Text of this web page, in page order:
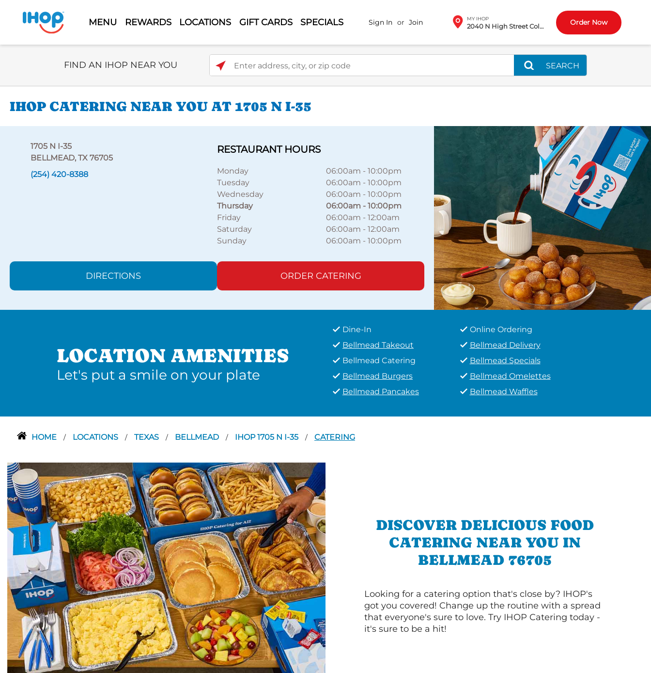
MENU REWARDS LOCATIONS GIFT CARDS SPECIALS Sign In or Join MY IHOP
2040 N High Street Columbus, OH Order Now
Select Search Type
FIND AN IHOP NEAR YOU Enter address, city, or zip code
SEARCH
IHOP CATERING NEAR YOU AT 1705 N I-35
1705 N I-35
BELLMEAD, TX 76705
(254) 420-8388
RESTAURANT HOURS
Monday 06:00am -10:00pm
Tuesday
06:00am -10:00pm
Wednesday
06:00am -10:00pm
Thursday
06:00am -10:00pm
Friday
06:00am -12:00am
Saturday
06:00am -12:00am
Sunday
06:00am -10:00pm
DIRECTIONS ORDER CATERING
LOCATION AMENITIES
Let's put a smile on your plate
Dine-In
Online Ordering
Bellmead Takeout
Bellmead Delivery
Bellmead Catering
Bellmead Specials
Bellmead Burgers
Bellmead Omelettes
Bellmead Pancakes
Bellmead Waffles
HOME / LOCATIONS / TEXAS / BELLMEAD / IHOP 1705 N I-35 / CATERING
DISCOVER DELICIOUS FOOD
CATERING NEAR YOU IN
BELLMEAD 76705
Looking for a catering option that's close by? IHOP's
got you covered! Change up the routine with a spread
that everyone's sure to love. Try IHOP Catering today -
it's sure to be a hit!